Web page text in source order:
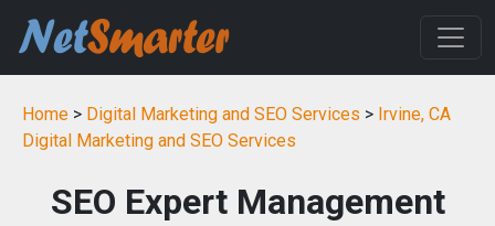
Home > Digital Marketing and SEO Services > Irvine, CA
Digital Marketing and SEO Services
SEO Expert Management